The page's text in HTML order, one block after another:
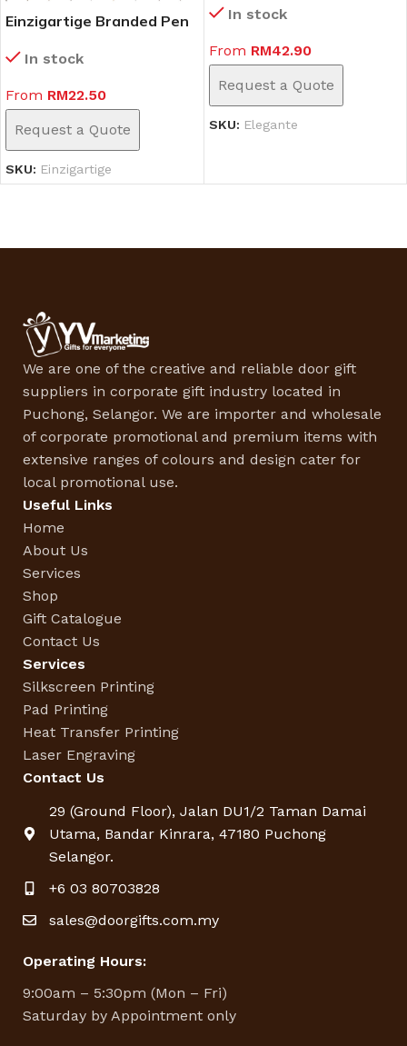
Einzigartige Branded Pen
In stock
From RM22.50
Request a Quote
SKU: Einzigartige
In stock
From RM42.90
Request a Quote
SKU: Elegante
We are one of the creative and reliable door gift
suppliers in corporate gift industry located in
Puchong, Selangor. We are importer and wholesale
of corporate promotional and premium items with
extensive ranges of colours and design cater for
local promotional use.
Useful Links
Home
About Us
Services
Shop
Gift Catalogue
Contact Us
Services
Silkscreen Printing
Pad Printing
Heat Transfer Printing
Laser Engraving
Contact Us
29 (Ground Floor), Jalan DU1/2 Taman Damai
Utama, Bandar Kinrara, 47180 Puchong
Selangor.
+6 03 80703828
sales@doorgifts.com.my
Operating Hours:
9:00am – 5:30pm (Mon – Fri)
Saturday by Appointment only